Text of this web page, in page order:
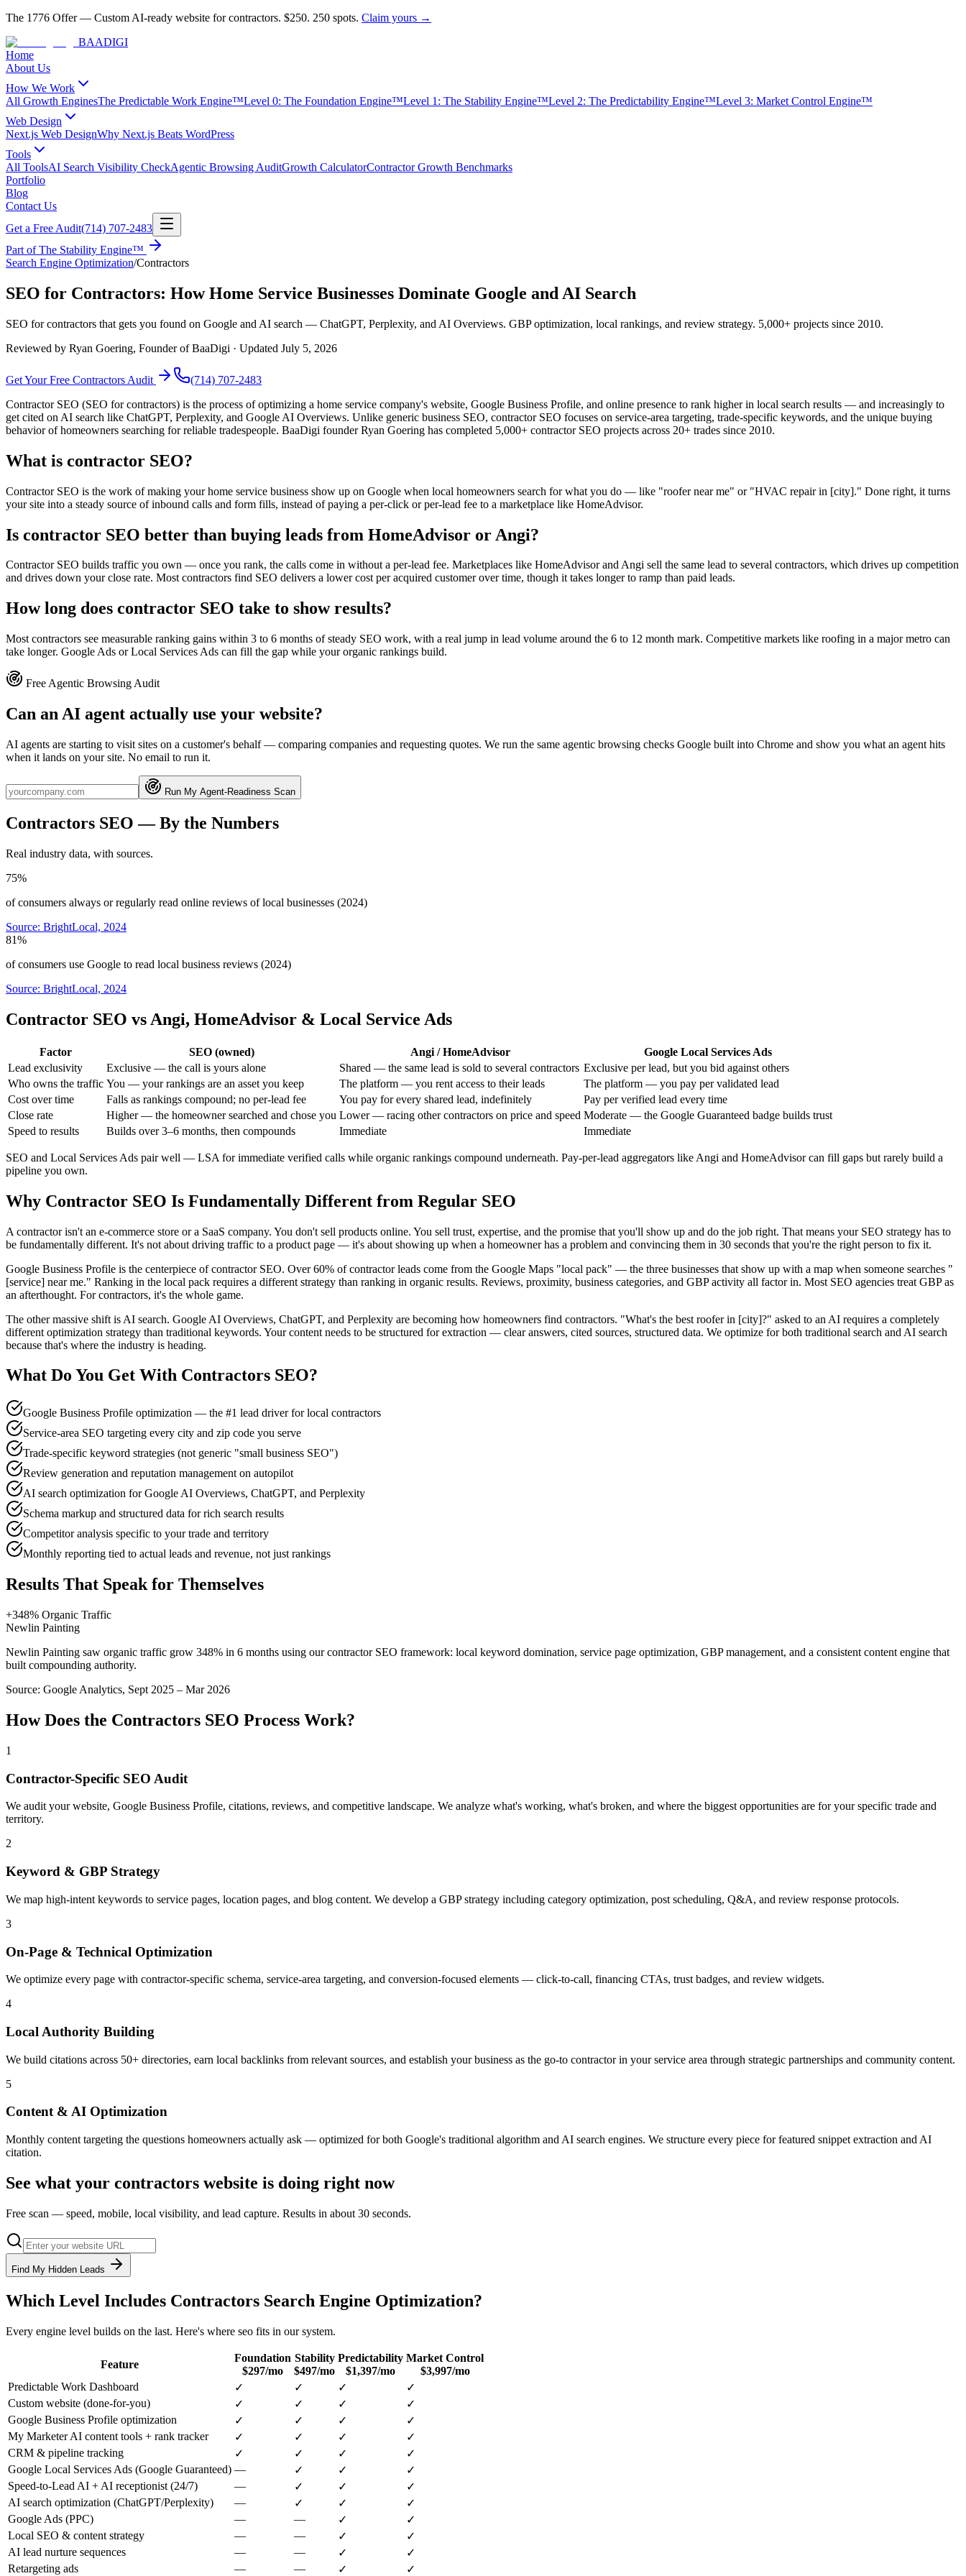
The 1776 Offer— Custom AI-ready website for contractors. $250. 250 spots. Claim yours →
BAADIGI
Home
About Us
How We Work
All Growth EnginesThe Predictable Work Engine™Level 0: The Foundation Engine™Level 1: The Stability Engine™Level 2: The Predictability Engine™Level 3: Market Control Engine™
Web Design
Next.js Web DesignWhy Next.js Beats WordPress
Tools
All ToolsAI Search Visibility CheckAgentic Browsing AuditGrowth CalculatorContractor Growth Benchmarks
Portfolio
Blog
Contact Us
Get a Free Audit(714) 707-2483
Part ofThe Stability Engine™
Search Engine Optimization/Contractors
SEO for Contractors: How Home Service Businesses Dominate Google and AI Search
SEO for contractors that gets you found on Google and AI search — ChatGPT, Perplexity, and AI Overviews. GBP optimization, local rankings, and review strategy. 5,000+ projects since 2010.
Reviewed by Ryan Goering, Founder of BaaDigi · Updated July 5, 2026
Get Your Free Contractors Audit
(714) 707-2483
Contractor SEO (SEO for contractors) is the process of optimizing a home service company's website, Google Business Profile, and online presence to rank higher in local search results — and increasingly to
get cited on AI search like ChatGPT, Perplexity, and Google AI Overviews. Unlike generic business SEO, contractor SEO focuses on service-area targeting, trade-specific keywords, and the unique buying
behavior of homeowners searching for reliable tradespeople. BaaDigi founder Ryan Goering has completed 5,000+ contractor SEO projects across 20+ trades since 2010.
What is contractor SEO?
Contractor SEO is the work of making your home service business show up on Google when local homeowners search for what you do — like "roofer near me" or "HVAC repair in [city]." Done right, it turns
your site into a steady source of inbound calls and form fills, instead of paying a per-click or per-lead fee to a marketplace like HomeAdvisor.
Is contractor SEO better than buying leads from HomeAdvisor or Angi?
Contractor SEO builds traffic you own — once you rank, the calls come in without a per-lead fee. Marketplaces like HomeAdvisor and Angi sell the same lead to several contractors, which drives up competition
and drives down your close rate. Most contractors find SEO delivers a lower cost per acquired customer over time, though it takes longer to ramp than paid leads.
How long does contractor SEO take to show results?
Most contractors see measurable ranking gains within 3 to 6 months of steady SEO work, with a real jump in lead volume around the 6 to 12 month mark. Competitive markets like roofing in a major metro can
take longer. Google Ads or Local Services Ads can fill the gap while your organic rankings build.
Free Agentic Browsing Audit
Can an AI agent actually use your website?
AI agents are starting to visit sites on a customer's behalf — comparing companies and requesting quotes. We run the same agentic browsing checks Google built into Chrome and show you what an agent hits
when it lands on your site. No email to run it.
Run My Agent-Readiness Scan
Contractors SEO — By the Numbers
Real industry data, with sources.
75%
of consumers always or regularly read online reviews of local businesses (2024)
Source: BrightLocal, 2024
81%
of consumers use Google to read local business reviews (2024)
Source: BrightLocal, 2024
Contractor SEO vs Angi, HomeAdvisor & Local Service Ads
Factor SEO (owned) Angi / HomeAdvisor
Google Local Services Ads
Lead exclusivity
Exclusive — the call is yours alone Shared — the same lead is sold to several contractors Exclusive per lead, but you bid against others
Who owns the traffic You — your rankings are an asset you keep The platform — you rent access to their leads
The platform — you pay per validated lead
Cost over time
Falls as rankings compound; no per-lead fee You pay for every shared lead, indefinitely
Pay per verified lead every time
Close rate
Higher — the homeowner searched and chose you Lower — racing other contractors on price and speed Moderate — the Google Guaranteed badge builds trust
Speed to results
Builds over 3–6 months, then compounds Immediate Immediate
SEO and Local Services Ads pair well — LSA for immediate verified calls while organic rankings compound underneath. Pay-per-lead aggregators like Angi and HomeAdvisor can fill gaps but rarely build a
pipeline you own.
Why Contractor SEO Is Fundamentally Different from Regular SEO
A contractor isn't an e-commerce store or a SaaS company. You don't sell products online. You sell trust, expertise, and the promise that you'll show up and do the job right. That means your SEO strategy has to
be fundamentally different. It's not about driving traffic to a product page — it's about showing up when a homeowner has a problem and convincing them in 30 seconds that you're the right person to fix it.
Google Business Profile is the centerpiece of contractor SEO. Over 60% of contractor leads come from the Google Maps "local pack" — the three businesses that show up with a map when someone searches "
[service] near me." Ranking in the local pack requires a different strategy than ranking in organic results. Reviews, proximity, business categories, and GBP activity all factor in. Most SEO agencies treat GBP as
an afterthought. For contractors, it's the whole game.
The other massive shift is AI search. Google AI Overviews, ChatGPT, and Perplexity are becoming how homeowners find contractors. "What's the best roofer in [city]?" asked to an AI requires a completely
different optimization strategy than traditional keywords. Your content needs to be structured for extraction — clear answers, cited sources, structured data. We optimize for both traditional search and AI search
because that's where the industry is heading.
What Do You Get With Contractors SEO?
Google Business Profile optimization — the #1 lead driver for local contractors
Service-area SEO targeting every city and zip code you serve
Trade-specific keyword strategies (not generic "small business SEO")
Review generation and reputation management on autopilot
AI search optimization for Google AI Overviews, ChatGPT, and Perplexity
Schema markup and structured data for rich search results
Competitor analysis specific to your trade and territory
Monthly reporting tied to actual leads and revenue, not just rankings
Results That Speak for Themselves
+348% Organic Traffic
Newlin Painting
Newlin Painting saw organic traffic grow 348% in 6 months using our contractor SEO framework: local keyword domination, service page optimization, GBP management, and a consistent content engine that
built compounding authority.
Source: Google Analytics, Sept 2025 – Mar 2026
How Does the Contractors SEO Process Work?
1
Contractor-Specific SEO Audit
We audit your website, Google Business Profile, citations, reviews, and competitive landscape. We analyze what's working, what's broken, and where the biggest opportunities are for your specific trade and
territory.
2
Keyword & GBP Strategy
We map high-intent keywords to service pages, location pages, and blog content. We develop a GBP strategy including category optimization, post scheduling, Q&A, and review response protocols.
3
On-Page & Technical Optimization
We optimize every page with contractor-specific schema, service-area targeting, and conversion-focused elements — click-to-call, financing CTAs, trust badges, and review widgets.
4
Local Authority Building
We build citations across 50+ directories, earn local backlinks from relevant sources, and establish your business as the go-to contractor in your service area through strategic partnerships and community content.
5
Content & AI Optimization
Monthly content targeting the questions homeowners actually ask — optimized for both Google's traditional algorithm and AI search engines. We structure every piece for featured snippet extraction and AI
citation.
See what your contractors website is doing right now
Free scan — speed, mobile, local visibility, and lead capture. Results in about 30 seconds.
Find My Hidden Leads
Which Level Includes Contractors Search Engine Optimization?
Every engine level builds on the last. Here's where seo fits in our system.
Feature
Foundation
$297/mo
Stability
$497/mo
Predictability
$1,397/mo
Market Control
$3,997/mo
Predictable Work Dashboard
✓ ✓ ✓
✓
Custom website (done-for-you)
✓ ✓ ✓
✓
Google Business Profile optimization
✓ ✓ ✓
✓
My Marketer AI content tools + rank tracker
✓ ✓ ✓
✓
CRM & pipeline tracking
✓ ✓ ✓
✓
Google Local Services Ads (Google Guaranteed) — ✓ ✓
✓
Speed-to-Lead AI + AI receptionist (24/7)
— ✓ ✓
✓
AI search optimization (ChatGPT/Perplexity)
— ✓ ✓
✓
Google Ads (PPC)
— — ✓
✓
Local SEO & content strategy
— — ✓
✓
AI lead nurture sequences
— — ✓
✓
Retargeting ads
— — ✓ ✓